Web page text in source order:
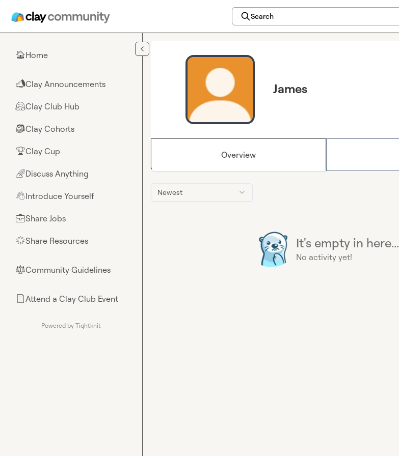
Search
🏠Home
📣Clay Announcements
🤗Clay Club Hub
🎒Clay Cohorts
🏆Clay Cup
🌈Discuss Anything
👋Introduce Yourself
💼Share Jobs
🌟Share Resources
⚖︎Community Guidelines
📄Attend a Clay Club Event
Powered by Tightknit
James
Overview
Newest
It's empty in here...
No activity yet!